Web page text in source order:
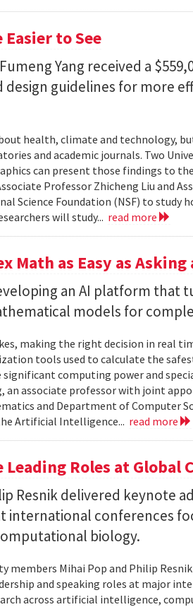
Easier to See
Yang received a
guidelines for more
health, climate and technology,
and academic journals. Two
can present those findings to
Professor Zhicheng Liu and
Science Foundation (NSF) to study
will study... read more
Math as Easy as Asking
an AI platform that
models for
making the right decision in real
tools used to calculate the
computing power and
an associate professor with joint
and Department of Computer
Artificial Intelligence... read more
Leading Roles at Global
Resnik delivered keynote
international conferences
biology.
members Mihai Pop and Philip
and speaking roles at major
across artificial intelligence,